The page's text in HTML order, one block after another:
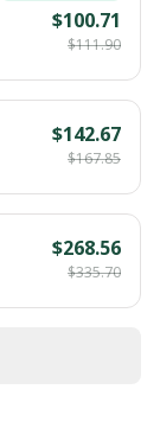
$100.71
$111.90
$142.67
$167.85
$268.56
$335.70